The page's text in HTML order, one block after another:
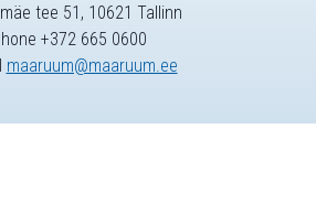
tee 51, 10621 Tallinn
+372 665 0600
maaruum@maaruum.ee